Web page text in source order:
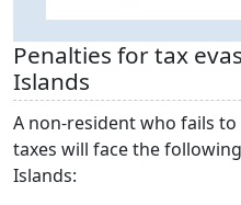
Penalties for tax
Islands
A non-resident who fails
taxes will face the
Islands: